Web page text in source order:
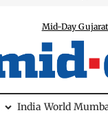
Mid-Day
India World